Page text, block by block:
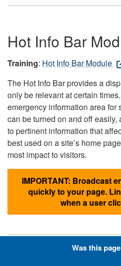
Hot Info Bar
Training: Hot Info Bar Module
The Hot Info Bar provides a
only be relevant at certain
emergency information area for
can be turned on and off
to pertinent information that
best used on a site’s home
most impact to visitors.
IMPORTANT: Broadcast
quickly to your page.
when a user
Was this